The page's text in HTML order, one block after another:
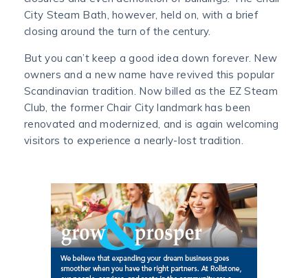
City Steam Bath, however, held on, with a brief
closing around the turn of the century.
But you can’t keep a good idea down forever. New
owners and a new name have revived this popular
Scandinavian tradition. Now billed as the EZ Steam
Club, the former Chair City landmark has been
renovated and modernized, and is again welcoming
visitors to experience a nearly-lost tradition.